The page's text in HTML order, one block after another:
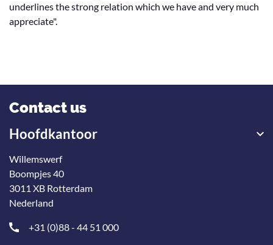
underlines the strong relation which we have and very much
appreciate".
Contact us
Hoofdkantoor
Willemswerf
Boompjes 40
3011 XB Rotterdam
Nederland
+31 (0)88 - 44 51 000